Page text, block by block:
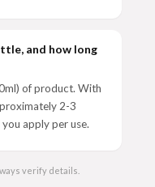
and how long
of product. With
2-3
apply per use.
verify details.